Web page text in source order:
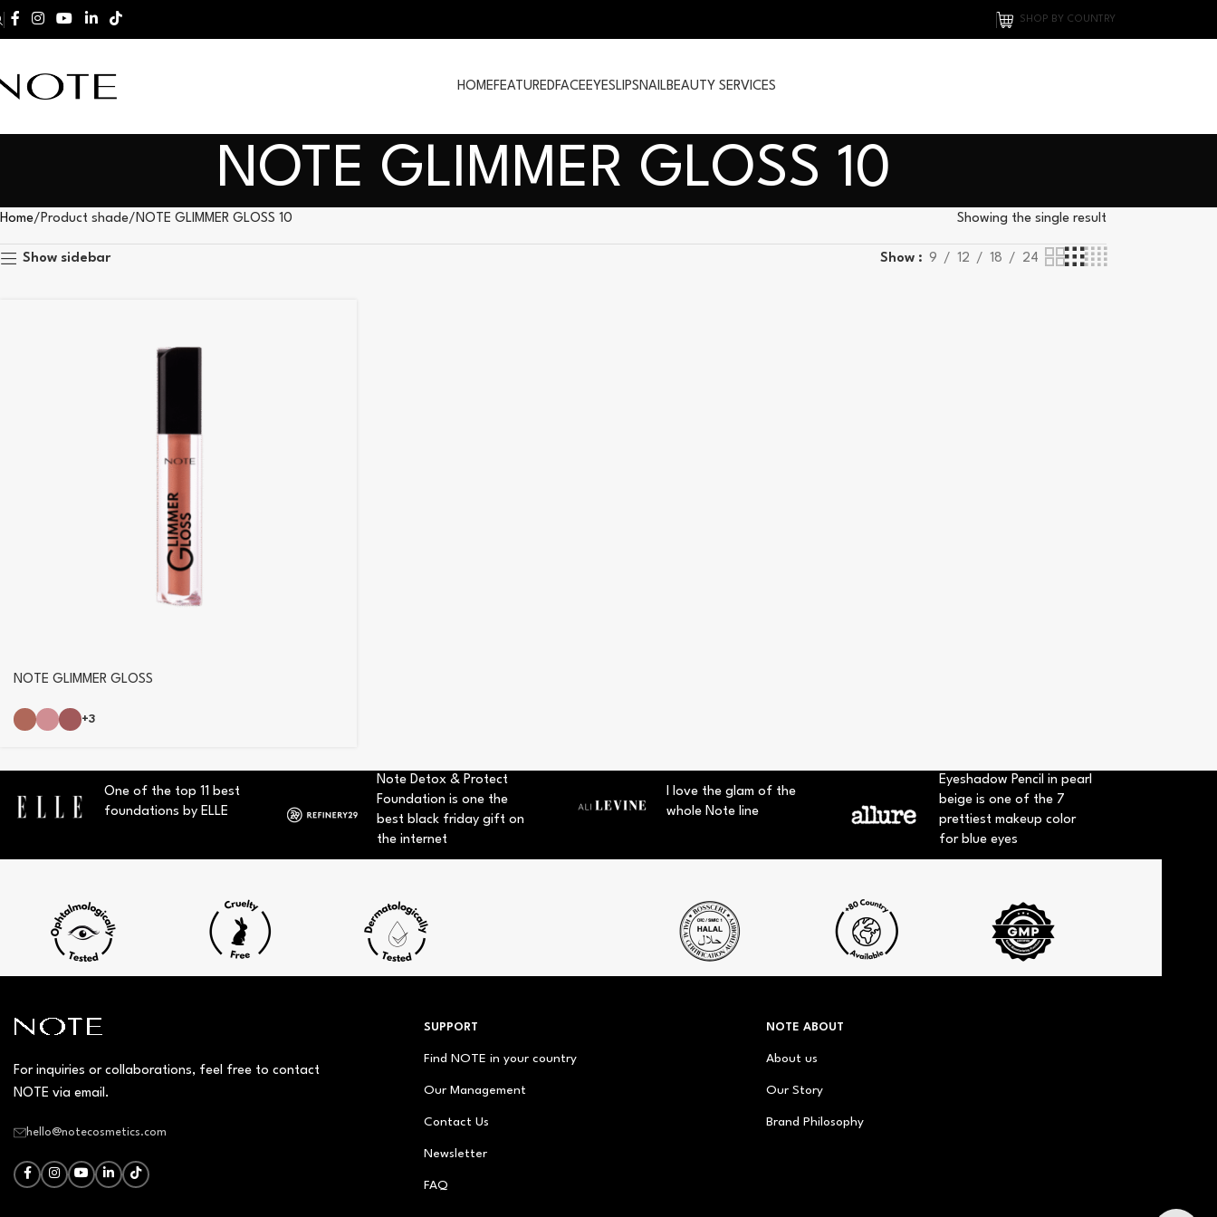
SHOP BY COUNTRY
HOMEFEATUREDFACEEYESLIPSNAILBEAUTY SERVICES
NOTE GLIMMER GLOSS 10
Home Product shade NOTE GLIMMER GLOSS 10 Showing the single result
Show sidebar Show 9 12 18 24
NOTE GLIMMER GLOSS
+3
One of the top 11 best
foundations by ELLE
Note Detox & Protect
Foundation is one the
best black friday gift on
the internet
I love the glam of the
whole Note line
Eyeshadow Pencil in pearl
beige is one of the 7
prettiest makeup color
for blue eyes
For inquiries or collaborations, feel free to contact
NOTE via email.
hello@notecosmetics.com
SUPPORT
Find NOTE in your country
Our Management
Contact Us
Newsletter
FAQ
NOTE ABOUT
About us
Our Story
Brand Philosophy